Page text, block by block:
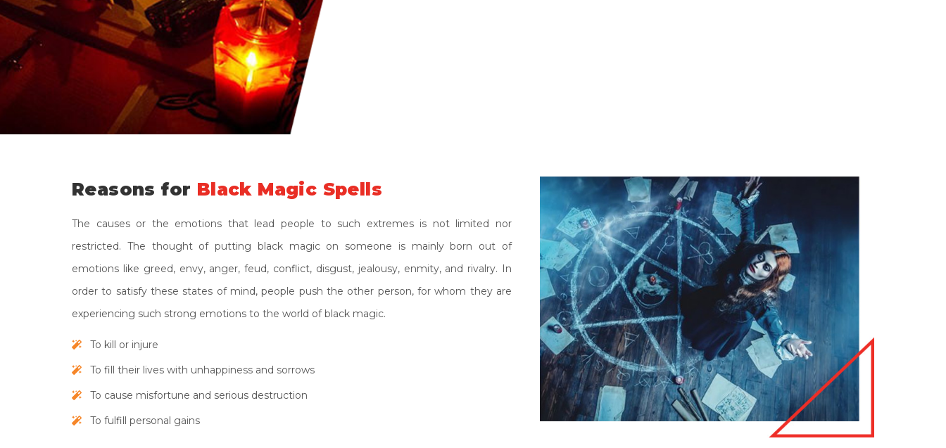
Reasons for Black Magic Spells
The causes or the emotions that lead people to such extremes is not limited nor
restricted. The thought of putting black magic on someone is mainly born out of
emotions like greed, envy, anger, feud, conflict, disgust, jealousy, enmity, and rivalry. In
order to satisfy these states of mind, people push the other person, for whom they are
experiencing such strong emotions to the world of black magic.
To kill or injure
To fill their lives with unhappiness and sorrows
To cause misfortune and serious destruction
To fulfill personal gains